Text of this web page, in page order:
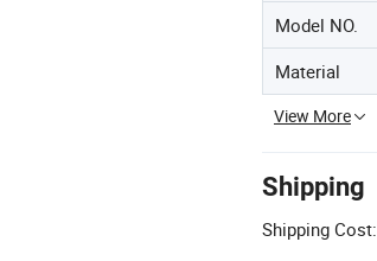
Model NO.
Material
View More
Shipping
Shipping Cost: